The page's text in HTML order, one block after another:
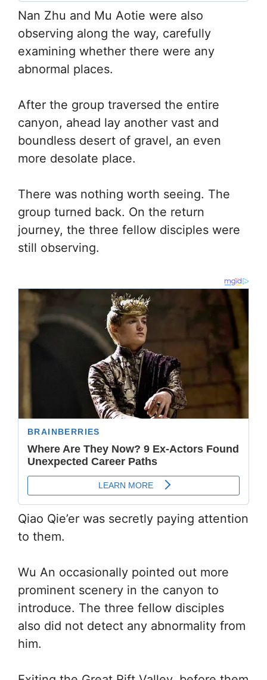
Nan Zhu and Mu Aotie were also
observing along the way, carefully
examining whether there were any
abnormal places.
After the group traversed the entire
canyon, ahead lay another vast and
boundless desert of gravel, an even
more desolate place.
There was nothing worth seeing. The
group turned back. On the return
journey, the three fellow disciples were
still observing.
Qiao Qie’er was secretly paying attention
to them.
Wu An occasionally pointed out more
prominent scenery in the canyon to
introduce. The three fellow disciples
also did not detect any abnormality from
him.